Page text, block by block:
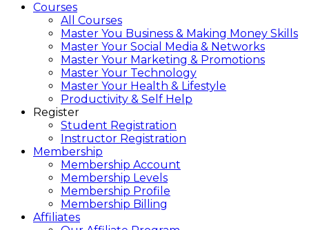
Courses
All Courses
Master You Business & Making Money Skills
Master Your Social Media & Networks
Master Your Marketing & Promotions
Master Your Technology
Master Your Health & Lifestyle
Productivity & Self Help
Register
Student Registration
Instructor Registration
Membership
Membership Account
Membership Levels
Membership Profile
Membership Billing
Affiliates